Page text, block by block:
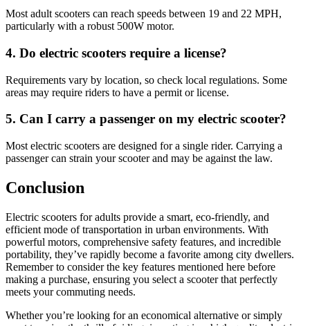
Most adult scooters can reach speeds between 19 and 22 MPH,
particularly with a robust 500W motor.
4. Do electric scooters require a license?
Requirements vary by location, so check local regulations. Some
areas may require riders to have a permit or license.
5. Can I carry a passenger on my electric scooter?
Most electric scooters are designed for a single rider. Carrying a
passenger can strain your scooter and may be against the law.
Conclusion
Electric scooters for adults provide a smart, eco-friendly, and
efficient mode of transportation in urban environments. With
powerful motors, comprehensive safety features, and incredible
portability, they’ve rapidly become a favorite among city dwellers.
Remember to consider the key features mentioned here before
making a purchase, ensuring you select a scooter that perfectly
meets your commuting needs.
Whether you’re looking for an economical alternative or simply